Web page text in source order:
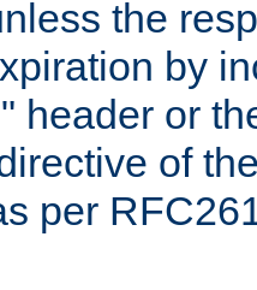
the
by
header or
of
per